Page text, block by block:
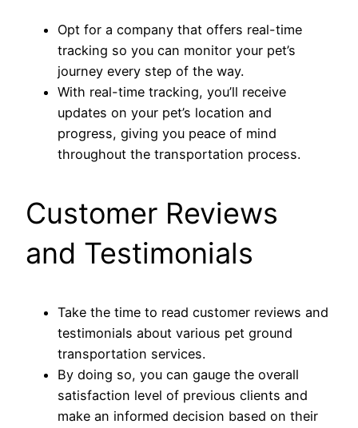
Opt for a company that offers real-time
tracking so you can monitor your pet’s
journey every step of the way.
With real-time tracking, you’ll receive
updates on your pet’s location and
progress, giving you peace of mind
throughout the transportation process.
Customer Reviews
and Testimonials
Take the time to read customer reviews and
testimonials about various pet ground
transportation services.
By doing so, you can gauge the overall
satisfaction level of previous clients and
make an informed decision based on their